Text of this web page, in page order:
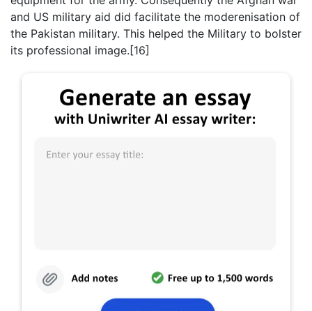
and US military aid did facilitate the moderenisation of
the Pakistan military. This helped the Military to bolster
its professional image.[16]